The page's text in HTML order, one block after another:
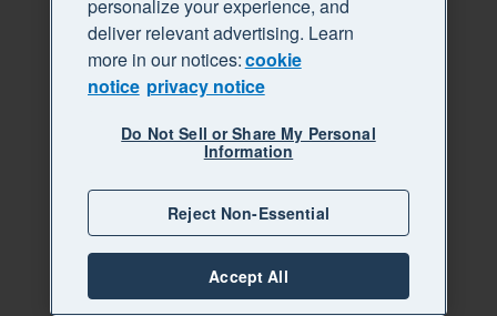
personalize your experience, and
deliver relevant advertising. Learn
more in our notices:cookie
notice privacy notice
Do Not Sell or Share My Personal
Information
Reject Non-Essential
Accept All